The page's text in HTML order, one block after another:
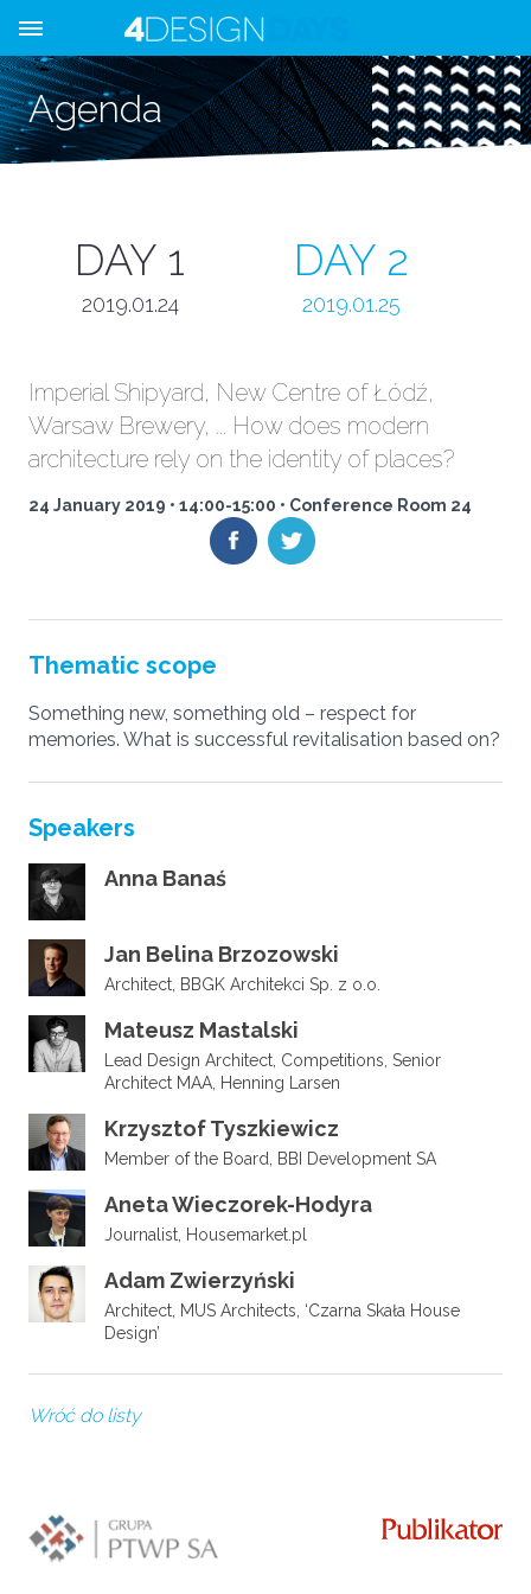
Agenda
DAY 1
2019.01.24
DAY 2
2019.01.25
Imperial Shipyard, New Centre of Łódź,
Warsaw Brewery, ... How does modern
architecture rely on the identity of places?
24 January 2019 • 14:00-15:00 • Conference Room 24
Thematic scope
Something new, something old – respect for
memories. What is successful revitalisation based on?
Speakers
Anna Banaś
Jan Belina Brzozowski
Architect, BBGK Architekci Sp. z o.o.
Mateusz Mastalski
Lead Design Architect, Competitions, Senior
Architect MAA, Henning Larsen
Krzysztof Tyszkiewicz
Member of the Board, BBI Development SA
Aneta Wieczorek-Hodyra
Journalist, Housemarket.pl
Adam Zwierzyński
Architect, MUS Architects, ‘Czarna Skała House
Design’
Wróć do listy